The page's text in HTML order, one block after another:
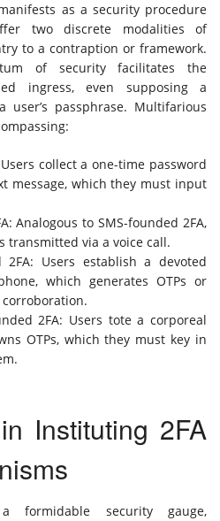
as a security procedure
two discrete modalities of
to a contraption or framework.
of security facilitates the
ingress, even supposing a
user’s passphrase. Multifarious
collect a one-time password
message, which they must input
Analogous to SMS-founded 2FA,
transmitted via a voice call.
2FA: Users establish a devoted
which generates OTPs or
2FA: Users tote a corporeal
OTPs, which they must key in
Instituting 2FA
formidable security gauge,